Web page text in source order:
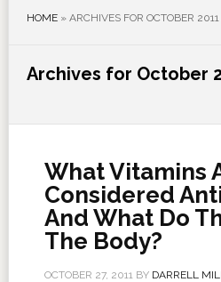
HOME» ARCHIVES FOR OCTOBER 2011
Archives for October
What Vitamins
Considered
And What Do
The Body?
OCTOBER 27, 2011BY DARRELL